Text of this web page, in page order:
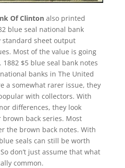
Of Clintonalso printed
blue seal national bank
standard sheet output
Most of the value is going
$5 blue seal bank notes
banks in The United
a somewhat rarer issue, they
with collectors. With
differences, they look
back series. Most
the brown back notes. With
seals can still be worth
don’t just assume that what
common.